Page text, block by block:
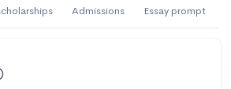
Admissions Essay prompt